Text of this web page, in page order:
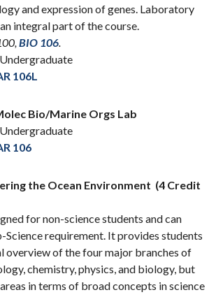
and expression of genes. Laboratory
integral part of the course.
BIO 106.
Undergraduate
106L
Bio/Marine Orgs Lab
Undergraduate
106
the Ocean Environment (4 Credit
for non-science students and can
requirement. It provides students
overview of the four major branches of
chemistry, physics, and biology, but
in terms of broad concepts in science